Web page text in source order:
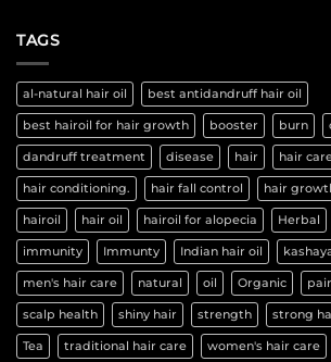
TAGS
al-natural hair oil best antidandruff hair oil
best hairoil for hair growth booster burn
dandruff treatment disease hair hair
hair conditioning. hair fall control hair
hairoil hair oil hairoil for alopecia Herbal
immunity Immunty Indian hair oil
men's hair care natural oil Organic
scalp health shiny hair strength strong
Tea traditional hair care women's hair care